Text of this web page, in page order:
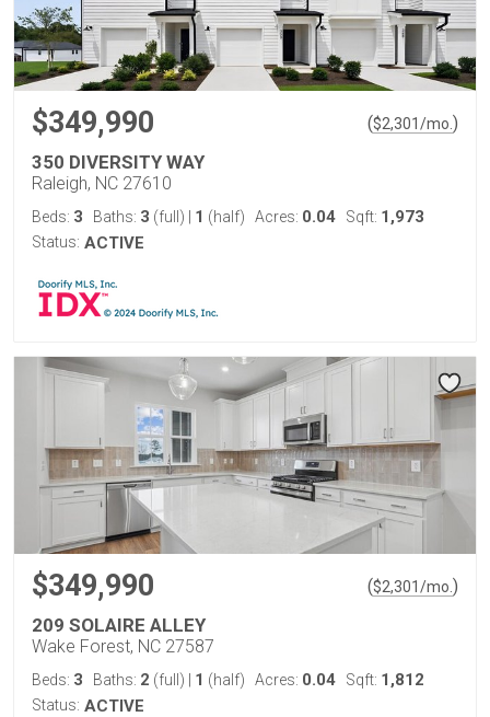
$349,990 ($2,301/mo. )
350 DIVERSITY WAY
Raleigh, NC 27610
Beds: 3 Baths: 3 (full) 1 (half) Acres: 0.04 Sqft: 1,973
Status: ACTIVE
$349,990 ($2,301/mo. )
209 SOLAIRE ALLEY
Wake Forest, NC 27587
Beds: 3 Baths: 2 (full) 1 (half) Acres: 0.04 Sqft: 1,812
Status: ACTIVE